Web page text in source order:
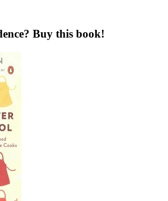
Buy this book!